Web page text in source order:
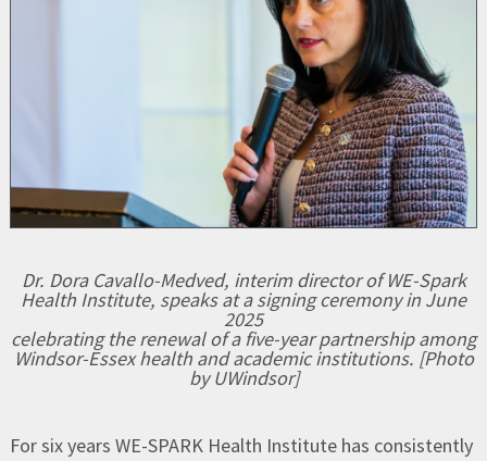
Dr. Dora Cavallo-Medved, interim director of WE-Spark
Health Institute, speaks at a signing ceremony in June
2025
celebrating the renewal of a five-year partnership among
Windsor-Essex health and academic institutions. [Photo
by UWindsor]
For six years WE-SPARK Health Institute has consistently